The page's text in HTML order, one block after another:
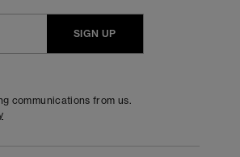
SIGN UP
communications from us.